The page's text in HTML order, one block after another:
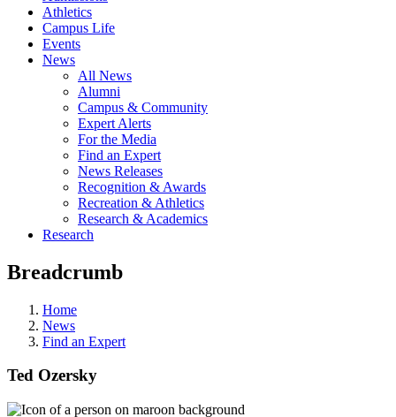
Athletics
Campus Life
Events
News
All News
Alumni
Campus & Community
Expert Alerts
For the Media
Find an Expert
News Releases
Recognition & Awards
Recreation & Athletics
Research & Academics
Research
Breadcrumb
Home
News
Find an Expert
Ted Ozersky